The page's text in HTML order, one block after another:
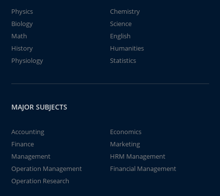
Physics
Chemistry
Biology
Science
Math
English
History
Humanities
Physiology
Statistics
MAJOR SUBJECTS
Accounting
Economics
Finance
Marketing
Management
HRM Management
Operation Management
Financial Management
Operation Research